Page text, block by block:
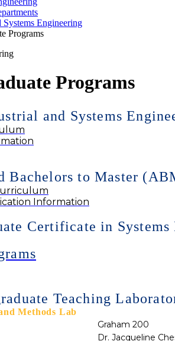
Systems Engineering
Programs
Programs
and Systems
Bachelors to Master
Information
Certificate in Systems
Teaching
Methods Lab
Graham 200
Dr. Jacqueline